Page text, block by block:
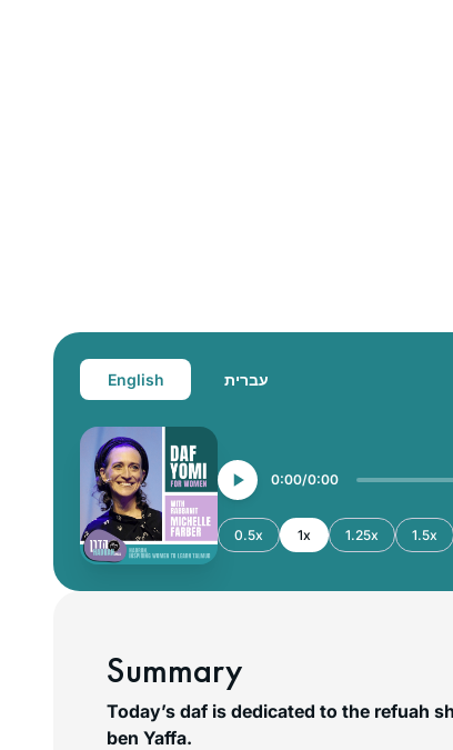
English עברית
0:00 0:00
0.5x 1x 1.25x 1.5x
Summary
Today’s daf is dedicated to the refuah
ben Yaffa.